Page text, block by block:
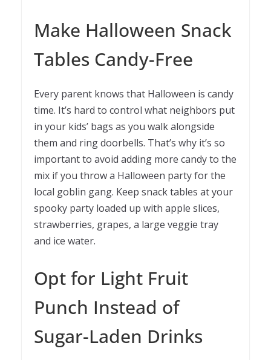
Make Halloween Snack
Tables Candy-Free
Every parent knows that Halloween is candy
time. It’s hard to control what neighbors put
in your kids’ bags as you walk alongside
them and ring doorbells. That’s why it’s so
important to avoid adding more candy to the
mix if you throw a Halloween party for the
local goblin gang. Keep snack tables at your
spooky party loaded up with apple slices,
strawberries, grapes, a large veggie tray
and ice water.
Opt for Light Fruit
Punch Instead of
Sugar-Laden Drinks